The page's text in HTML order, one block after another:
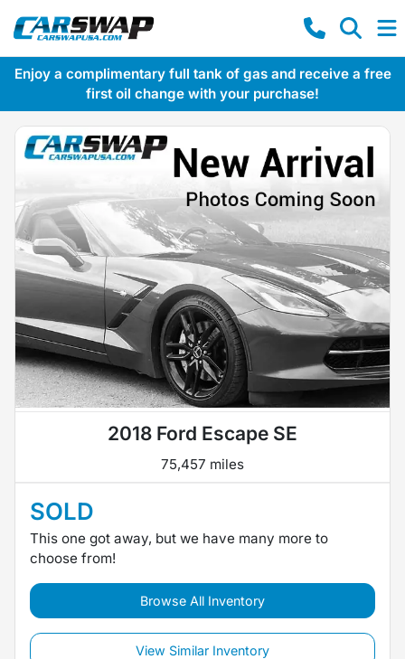
Enjoy a complimentary full tank of gas and receive a free
first oil change with your purchase!
2018 Ford Escape SE
75,457 miles
SOLD
This one got away, but we have many more to
choose from!
Browse All Inventory
View Similar Inventory